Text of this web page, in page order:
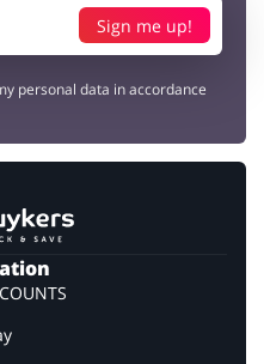
Sign me up!
personal data in accordance